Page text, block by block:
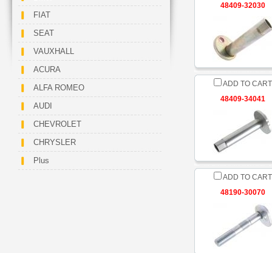
48409-32030
ADD TO CART
48409-34041
ADD TO CART
48190-30070
FIAT
SEAT
VAUXHALL
ACURA
ALFA ROMEO
AUDI
CHEVROLET
CHRYSLER
Plus